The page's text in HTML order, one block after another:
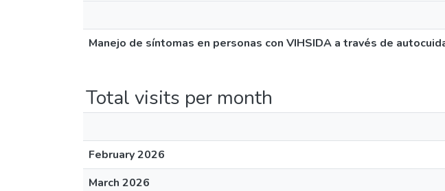
Manejo de síntomas en personas con VIHSIDA a través de
Total visits per month
February 2026
March 2026